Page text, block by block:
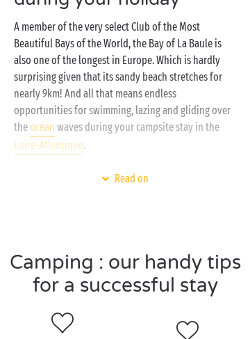
A member of the very select Club of the Most
Beautiful Bays of the World, the Bay of La Baule is
also one of the longest in Europe. Which is hardly
surprising given that its sandy beach stretches for
nearly 9km! And all that means endless
opportunities for swimming, lazing and gliding over
theocean waves during your campsite stay in the
Loire-Atlantique.
And for the rest of the time? Simply savour the good
activities. The Bay of La Baule wasn’t enough for
you? Then it’s time to hit the swimming pools and
everyone!
Read on
Camping : our handy tips
for a successful stay